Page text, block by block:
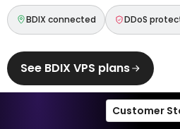
BDIX connected DDoS
See BDIX VPS plans
Customer